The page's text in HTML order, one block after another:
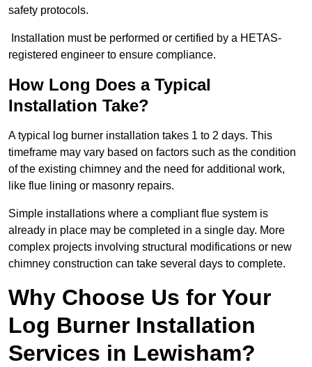
safety protocols.
Installation must be performed or certified by a HETAS-
registered engineer to ensure compliance.
How Long Does a Typical
Installation Take?
A typical log burner installation takes 1 to 2 days. This
timeframe may vary based on factors such as the condition
of the existing chimney and the need for additional work,
like flue lining or masonry repairs.
Simple installations where a compliant flue system is
already in place may be completed in a single day. More
complex projects involving structural modifications or new
chimney construction can take several days to complete.
Why Choose Us for Your
Log Burner Installation
Services in Lewisham?